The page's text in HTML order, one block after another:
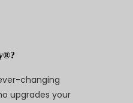
changing
upgrades your